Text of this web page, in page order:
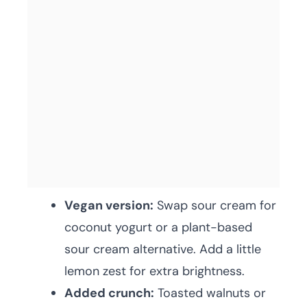
Vegan version: Swap sour cream for
coconut yogurt or a plant-based
sour cream alternative. Add a little
lemon zest for extra brightness.
Added crunch: Toasted walnuts or